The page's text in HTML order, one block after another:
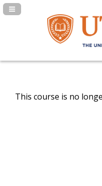
Navigation Panel Toggle
This course is no